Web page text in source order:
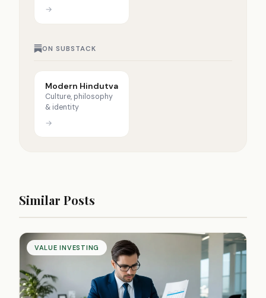
→
ON SUBSTACK
Modern Hindutva
Culture, philosophy
& identity
→
Similar Posts
VALUE INVESTING